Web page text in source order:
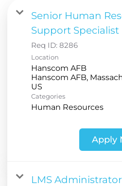
Senior Human
Support Specialist
Req ID: 8286
Location
Hanscom AFB
Hanscom AFB,
Categories
Human Resources
Apply
LMS Administrator